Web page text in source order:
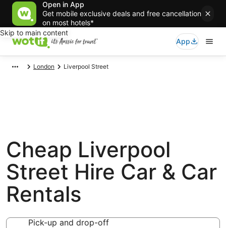
Open in App
Get mobile exclusive deals and free cancellation
on most hotels*
Skip to main content
App
London Liverpool Street
Cheap Liverpool
Street Hire Car & Car
Rentals
Pick-up and drop-off